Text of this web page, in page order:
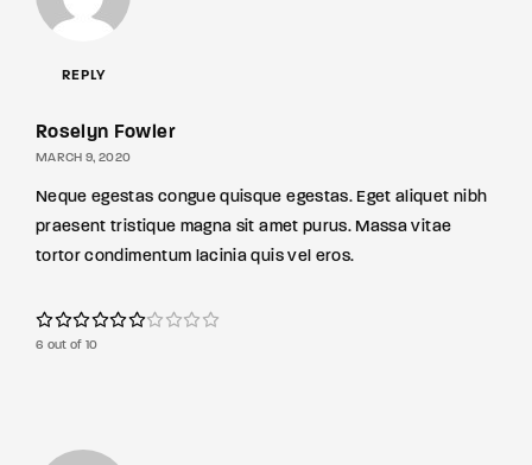
REPLY
Roselyn Fowler
MARCH 9, 2020
Neque egestas congue quisque egestas. Eget aliquet nibh
praesent tristique magna sit amet purus. Massa vitae
tortor condimentum lacinia quis vel eros.
6 out of 10